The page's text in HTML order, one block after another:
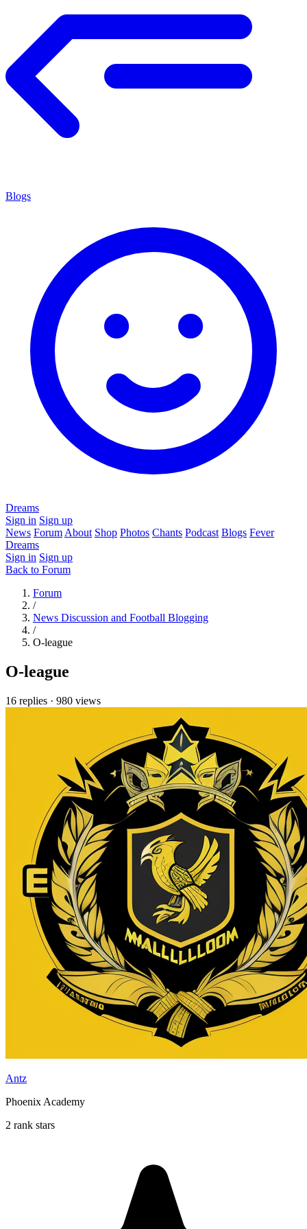
Blogs
Dreams
Sign in Sign up
News Forum About Shop Photos Chants Podcast Blogs Fever
Dreams
Sign in Sign up
Back to Forum
Forum
/
News Discussion and Football Blogging
/
O-league
O-league
16 replies · 980 views
Antz
Phoenix Academy
2 rank stars